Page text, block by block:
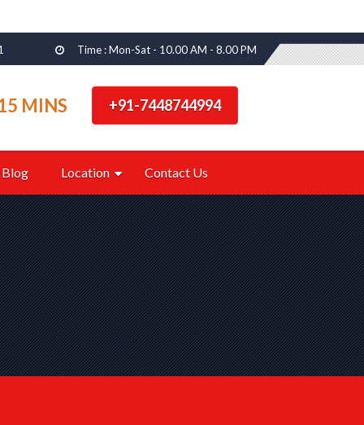
Time : Mon-Sat - 10.00 AM - 8.00 PM
MINS +91-7448744994
Blog Location Contact Us